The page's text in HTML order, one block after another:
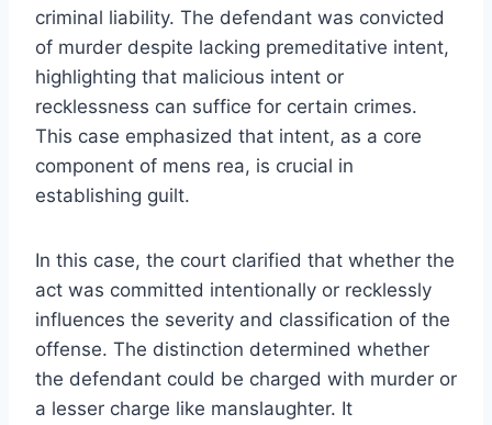
criminal liability. The defendant was convicted
of murder despite lacking premeditative intent,
highlighting that malicious intent or
recklessness can suffice for certain crimes.
This case emphasized that intent, as a core
component of mens rea, is crucial in
establishing guilt.
In this case, the court clarified that whether the
act was committed intentionally or recklessly
influences the severity and classification of the
offense. The distinction determined whether
the defendant could be charged with murder or
a lesser charge like manslaughter. It